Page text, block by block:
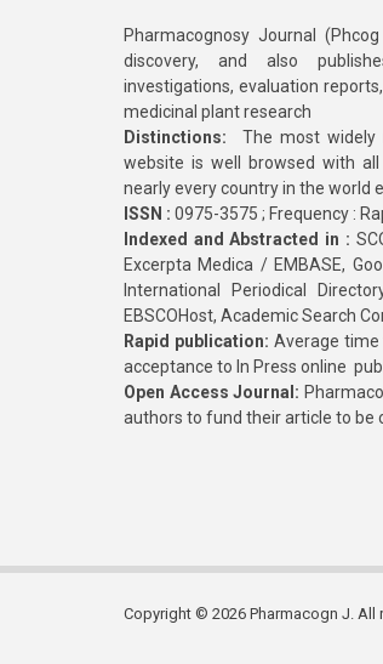
Pharmacognosy Journal
discovery, and also
investigations, evaluation
medicinal plant research
Distinctions: The most widely
website is well browsed with
nearly every country in the world
ISSN : 0975-3575 ; Frequency :
Indexed and Abstracted in :
Excerpta Medica / EMBASE,
International Periodical
EBSCOHost, Academic Search
Rapid publication: Average
acceptance to In Press online
Open Access Journal:
authors to fund their article to be
Copyright © 2026 Pharmacogn J. All